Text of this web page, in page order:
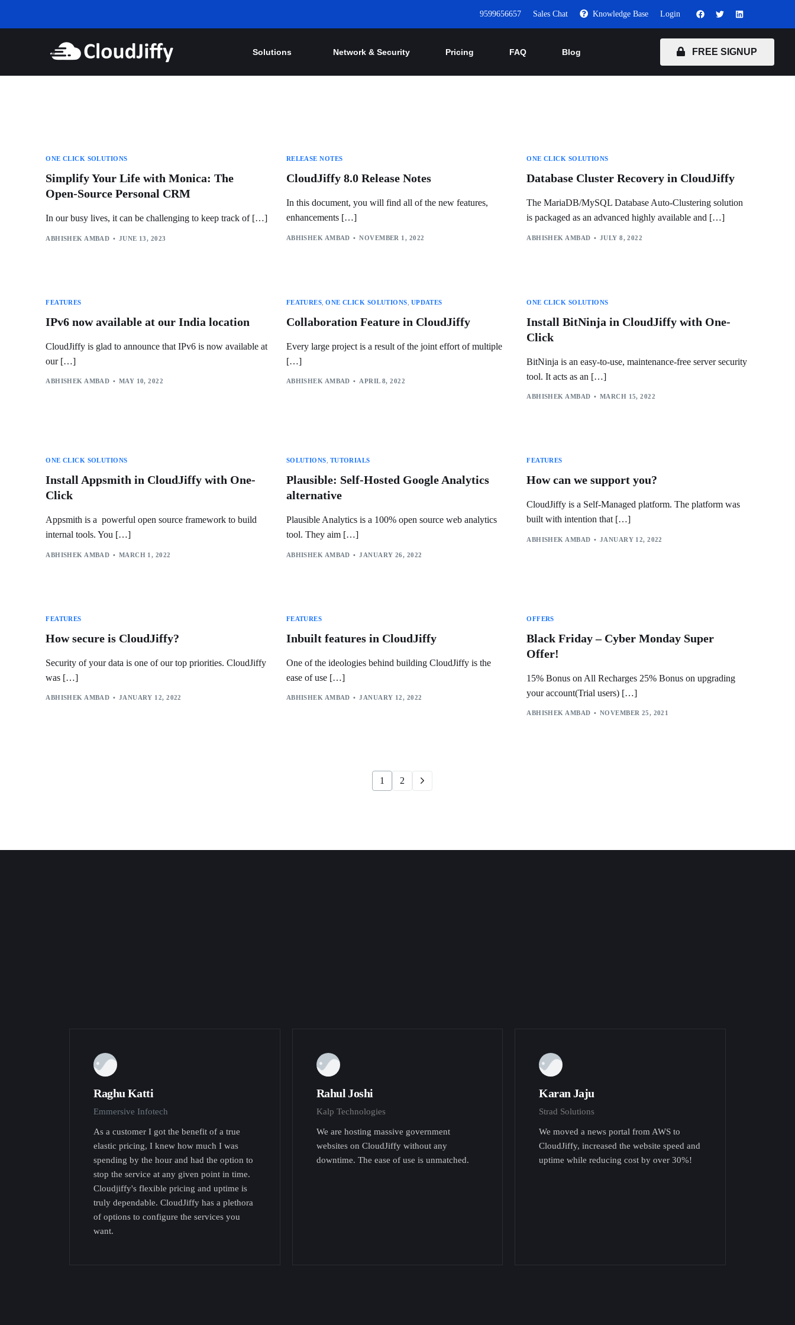
9599656657 Sales Chat Knowledge Base Login
Solutions Network & Security Pricing FAQ Blog FREE SIGNUP
ONE CLICK SOLUTIONS
Simplify Your Life with Monica: The
Open-Source Personal CRM
In our busy lives, it can be challenging to keep track of […]
ABHISHEK AMBAD JUNE 13, 2023
RELEASE NOTES
CloudJiffy 8.0 Release Notes
In this document, you will find all of the new features,
enhancements […]
ABHISHEK AMBAD NOVEMBER 1, 2022
ONE CLICK SOLUTIONS
Database Cluster Recovery in CloudJiffy
The MariaDB/MySQL Database Auto-Clustering solution
is packaged as an advanced highly available and […]
ABHISHEK AMBAD JULY 8, 2022
FEATURES
IPv6 now available at our India location
CloudJiffy is glad to announce that IPv6 is now available at
our […]
ABHISHEK AMBAD MAY 10, 2022
FEATURES ,ONE CLICK SOLUTIONS UPDATES
Collaboration Feature in CloudJiffy
Every large project is a result of the joint effort of multiple
[…]
ABHISHEK AMBAD APRIL 8, 2022
ONE CLICK SOLUTIONS
Install BitNinja in CloudJiffy with One-
Click
BitNinja is an easy-to-use, maintenance-free server security
tool. It acts as an […]
ABHISHEK AMBAD MARCH 15, 2022
ONE CLICK SOLUTIONS
Install Appsmith in CloudJiffy with One-
Click
Appsmith is a powerful open source framework to build
internal tools. You […]
ABHISHEK AMBAD MARCH 1, 2022
SOLUTIONS TUTORIALS
Plausible: Self-Hosted Google Analytics
alternative
Plausible Analytics is a 100% open source web analytics
tool. They aim […]
ABHISHEK AMBAD JANUARY 26, 2022
FEATURES
How can we support you?
CloudJiffy is a Self-Managed platform. The platform was
built with intention that […]
ABHISHEK AMBAD JANUARY 12, 2022
FEATURES
How secure is CloudJiffy?
Security of your data is one of our top priorities. CloudJiffy
was […]
ABHISHEK AMBAD JANUARY 12, 2022
FEATURES
Inbuilt features in CloudJiffy
One of the ideologies behind building CloudJiffy is the
ease of use […]
ABHISHEK AMBAD JANUARY 12, 2022
OFFERS
Black Friday – Cyber Monday Super
Offer!
15% Bonus on All Recharges 25% Bonus on upgrading
your account(Trial users) […]
ABHISHEK AMBAD NOVEMBER 25, 2021
1 2
Raghu Katti
Emmersive Infotech
As a customer I got the benefit of a true
elastic pricing, I knew how much I was
spending by the hour and had the option to
stop the service at any given point in time.
Cloudjiffy's flexible pricing and uptime is
truly dependable. CloudJiffy has a plethora
of options to configure the services you
want.
Rahul Joshi
Kalp Technologies
We are hosting massive government
websites on CloudJiffy without any
downtime. The ease of use is unmatched.
Karan Jaju
Strad Solutions
We moved a news portal from AWS to
CloudJiffy, increased the website speed and
uptime while reducing cost by over 30%!